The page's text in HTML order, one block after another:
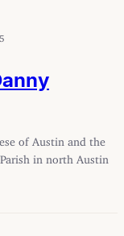
of Austin and the
in north Austin